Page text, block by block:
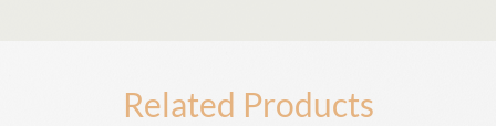
Related Products